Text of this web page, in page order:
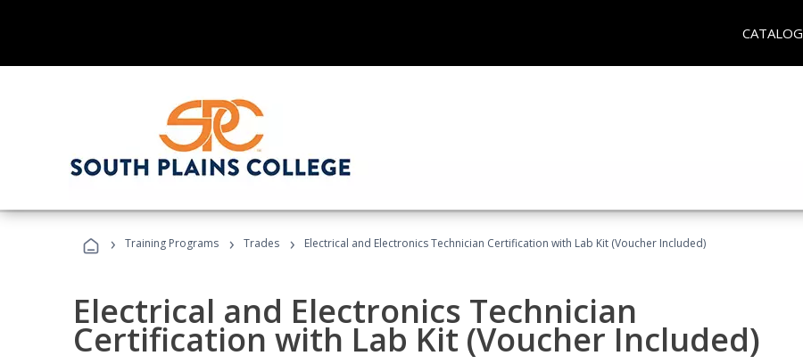
CATALOG
› Training Programs › Trades › Electrical and Electronics Technician Certification with Lab Kit (Voucher Included)
Electrical and Electronics Technician
Certification with Lab Kit (Voucher Included)